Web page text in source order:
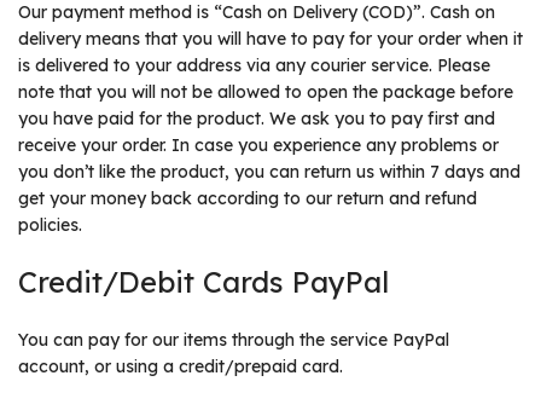
Our payment method is “Cash on Delivery (COD)”. Cash on
delivery means that you will have to pay for your order when it
is delivered to your address via any courier service. Please
note that you will not be allowed to open the package before
you have paid for the product. We ask you to pay first and
receive your order. In case you experience any problems or
you don’t like the product, you can return us within 7 days and
get your money back according to our return and refund
policies.
Credit/Debit Cards PayPal
You can pay for our items through the service PayPal
account, or using a credit/prepaid card.